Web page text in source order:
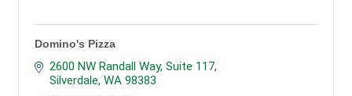
Domino's Pizza
2600 NW Randall Way, Suite 117
Silverdale WA 98383